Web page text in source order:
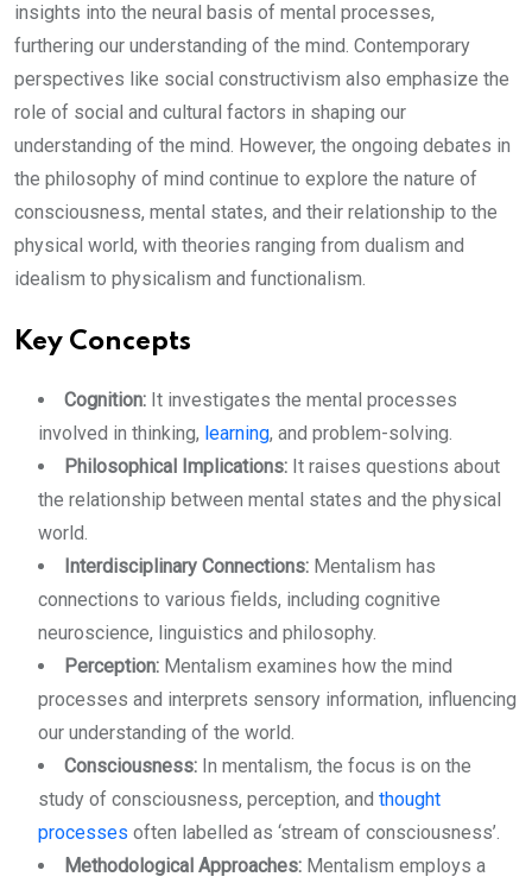
insights into the neural basis of mental processes,
furthering our understanding of the mind. Contemporary
perspectives like social constructivism also emphasize the
role of social and cultural factors in shaping our
understanding of the mind. However, the ongoing debates in
the philosophy of mind continue to explore the nature of
consciousness, mental states, and their relationship to the
physical world, with theories ranging from dualism and
idealism to physicalism and functionalism.
Key Concepts
Cognition: It investigates the mental processes
involved in thinking, learning, and problem-solving.
Philosophical Implications: It raises questions about
the relationship between mental states and the physical
world.
Interdisciplinary Connections: Mentalism has
connections to various fields, including cognitive
neuroscience, linguistics and philosophy.
Perception: Mentalism examines how the mind
processes and interprets sensory information, influencing
our understanding of the world.
Consciousness: In mentalism, the focus is on the
study of consciousness, perception, and thought
processes often labelled as ‘stream of consciousness’.
Methodological Approaches: Mentalism employs a